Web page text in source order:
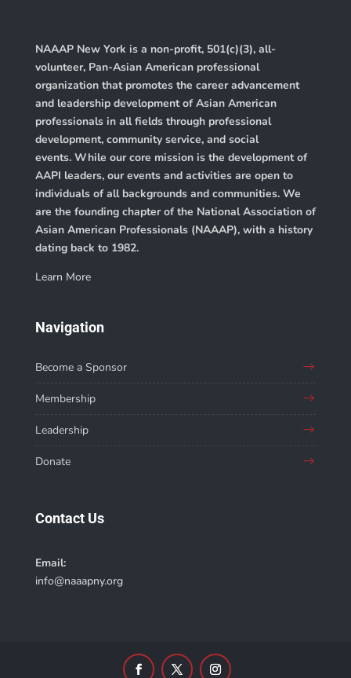
NAAAP New York is a non-profit, 501(c)(3), all-
volunteer, Pan-Asian American professional
organization that promotes the career advancement
and leadership development of Asian American
professionals in all fields through professional
development, community service, and social
events. While our core mission is the development of
AAPI leaders, our events and activities are open to
individuals of all backgrounds and communities. We
are the founding chapter of the National Association of
Asian American Professionals (NAAAP), with a history
dating back to 1982.
Learn More
Navigation
Become a Sponsor
Membership
Leadership
Donate
Contact Us
Email:
info@naaapny.org